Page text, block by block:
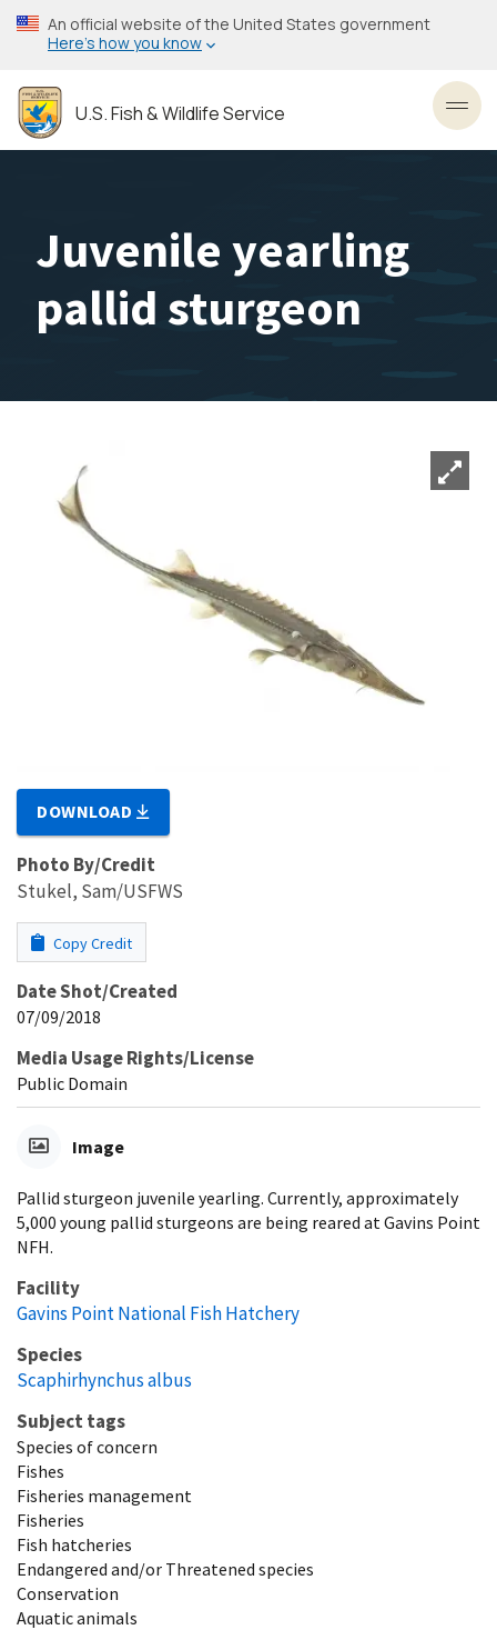
Skip
to
content
An official website of the United States government
Here’s how you know
U.S. Fish & Wildlife Service
Juvenile yearling
pallid sturgeon
DOWNLOAD
Photo By/Credit
Stukel, Sam/USFWS
Copy Credit
Date Shot/Created
07/09/2018
Media Usage Rights/License
Public Domain
Image
Pallid sturgeon juvenile yearling. Currently, approximately
5,000 young pallid sturgeons are being reared at Gavins Point
NFH.
Facility
Gavins Point National Fish Hatchery
Species
Scaphirhynchus albus
Subject tags
Species of concern
Fishes
Fisheries management
Fisheries
Fish hatcheries
Endangered and/or Threatened species
Conservation
Aquatic animals